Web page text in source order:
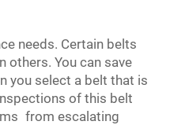
needs. Certain belts
You can save
you select a belt that is
of this belt
from escalating